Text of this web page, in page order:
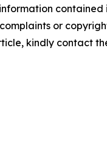
contained
or
kindly contact